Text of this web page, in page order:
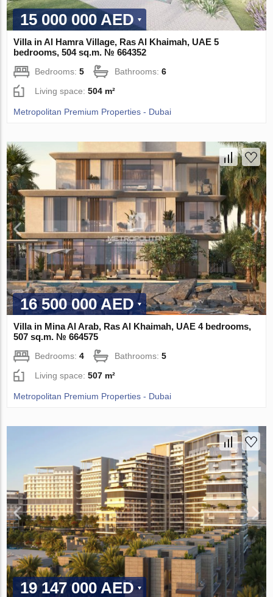
15 000 000 AED
Villa in Al Hamra Village, Ras Al Khaimah, UAE 5
bedrooms, 504 sq.m. № 664352
Bedrooms:5 Bathrooms:6
Living space:504 m²
Metropolitan Premium Properties - Dubai
16 500 000 AED
Villa in Mina Al Arab, Ras Al Khaimah, UAE 4 bedrooms,
507 sq.m. № 664575
Bedrooms:4 Bathrooms:5
Living space:507 m²
Metropolitan Premium Properties - Dubai
19 147 000 AED